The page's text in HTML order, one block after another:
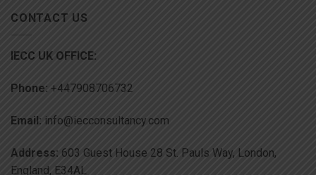
CONTACT US
IECC UK OFFICE:
Phone: +447908706732
Email: info@iecconsultancy.com
Address: 603 Guest House 28 St. Pauls Way, London,
England, E34AL